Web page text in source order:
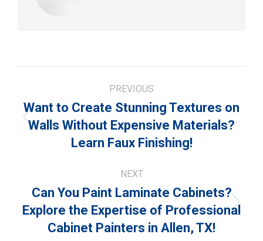
navigation
PREVIOUS
Previous
post:
Want to Create Stunning Textures on
Walls Without Expensive Materials?
Learn Faux Finishing!
NEXT
Next
post:
Can You Paint Laminate Cabinets?
Explore the Expertise of Professional
Cabinet Painters in Allen, TX!